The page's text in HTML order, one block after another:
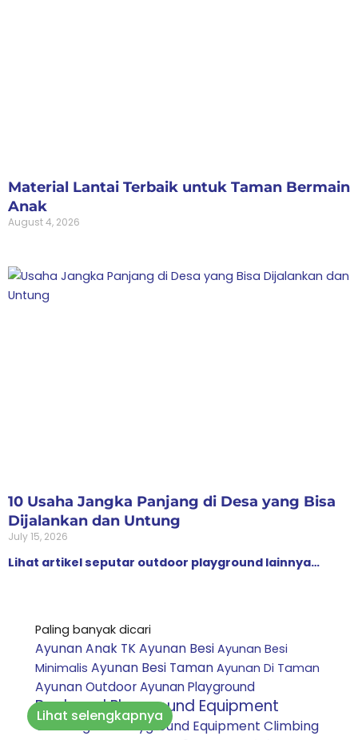
Material Lantai Terbaik untuk Taman Bermain
Anak
August 4, 2026
10 Usaha Jangka Panjang di Desa yang Bisa
Dijalankan dan Untung
July 15, 2026
Lihat artikel seputar outdoor playground lainnya…
Paling banyak dicari
Ayunan Anak TKAyunan Besi Ayunan Besi
Minimalis Ayunan Besi Taman Ayunan Di Taman
Ayunan OutdoorAyunan Playground
Backyard Playground Equipment
Climbing Net Playground Equipment Climbing
Lihat selengkapnya